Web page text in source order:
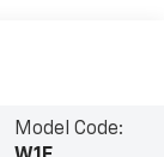
Model Code: